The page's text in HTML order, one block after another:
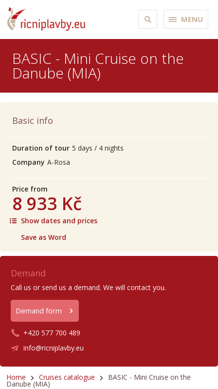
MENU
BASIC - Mini Cruise on the
Danube (MIA)
Basic info
Duration of tour 5 days / 4 nights
Company A-Rosa
Price from
8 933 Kč
Show dates and prices
Save as Word
Demand
Call us or send us a demand. We will contact you.
Demand form
+420 577 700 489
info@ricniplavby.eu
Home Cruises catalogue BASIC - Mini Cruise on the
Danube (MIA)